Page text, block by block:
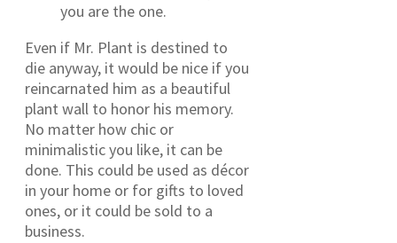
you are the one.
Even if Mr. Plant is destined to
die anyway, it would be nice if you
reincarnated him as a beautiful
plant wall to honor his memory.
No matter how chic or
minimalistic you like, it can be
done. This could be used as décor
in your home or for gifts to loved
ones, or it could be sold to a
business.